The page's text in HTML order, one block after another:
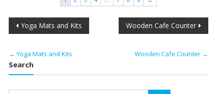
Post
Yoga Mats and Kits Wooden Cafe Counter
← Yoga Mats and Kits Wooden Cafe Counter →
Search